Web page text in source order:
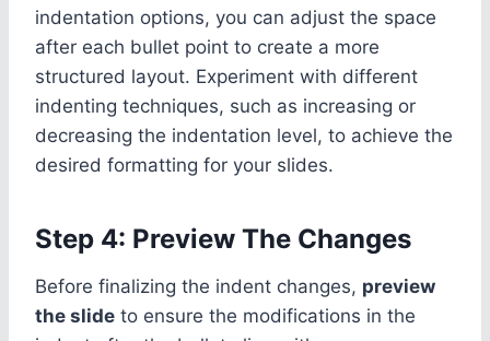
indentation options, you can adjust the space
after each bullet point to create a more
structured layout. Experiment with different
indenting techniques, such as increasing or
decreasing the indentation level, to achieve the
desired formatting for your slides.
Step 4: Preview The Changes
Before finalizing the indent changes, preview
the slide to ensure the modifications in the